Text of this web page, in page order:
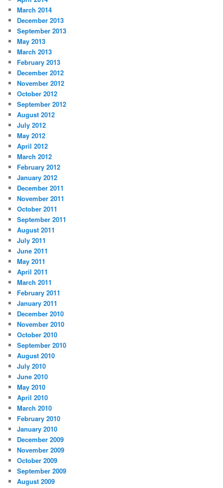
March 2014
December 2013
September 2013
May 2013
March 2013
February 2013
December 2012
November 2012
October 2012
September 2012
August 2012
July 2012
May 2012
April 2012
March 2012
February 2012
January 2012
December 2011
November 2011
October 2011
September 2011
August 2011
July 2011
June 2011
May 2011
April 2011
March 2011
February 2011
January 2011
December 2010
November 2010
October 2010
September 2010
August 2010
July 2010
June 2010
May 2010
April 2010
March 2010
February 2010
January 2010
December 2009
November 2009
October 2009
September 2009
August 2009